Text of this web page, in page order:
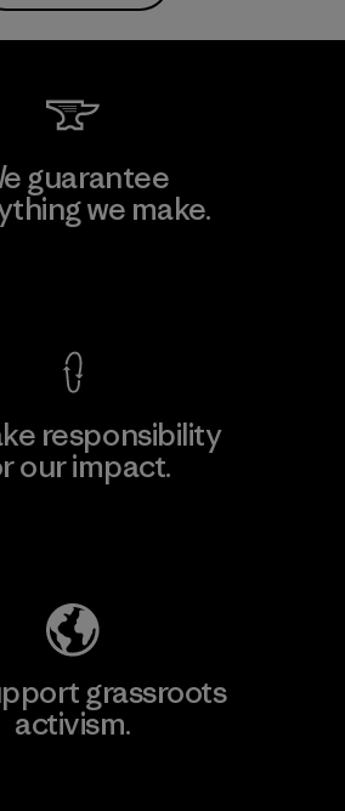
guarantee
we make.
responsibility
our impact.
grassroots
activism.